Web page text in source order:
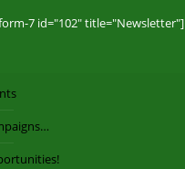
7 id="102" title="Newsletter"]